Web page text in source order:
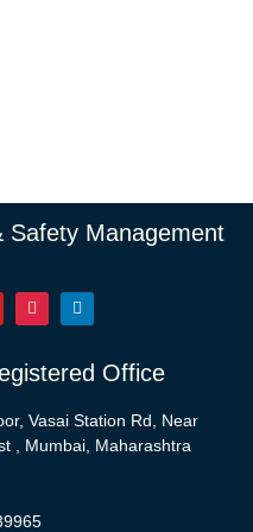
Safety Management
Office
Vasai Station Rd, Near
, Mumbai, Maharashtra